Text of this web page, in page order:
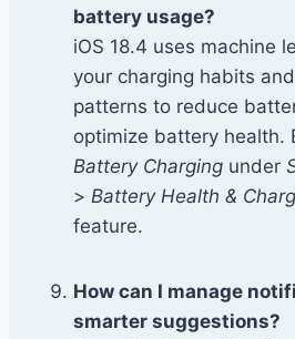
battery usage?
iOS 18.4 uses machine
your charging habits
patterns to reduce
optimize battery health.
Battery Charging under
> Battery Health &
feature.
How can I manage
smarter suggestions?